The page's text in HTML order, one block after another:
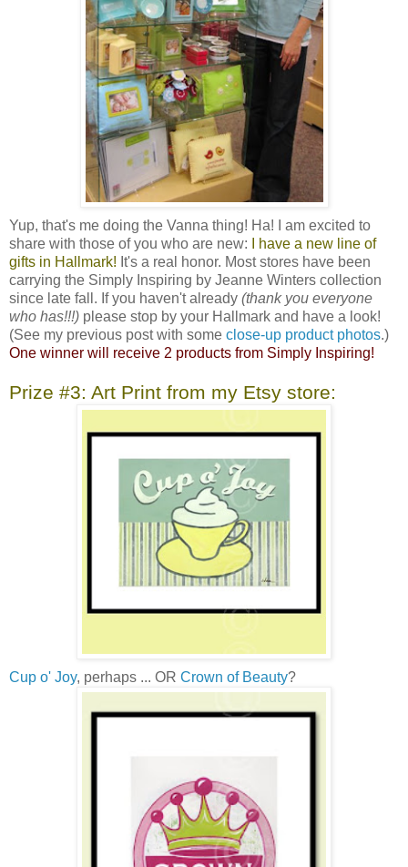
Yup, that's me doing the Vanna thing! Ha! I am excited to
share with those of you who are new:
I have a new line of
gifts in Hallmark! It's a real honor. Most stores have been
carrying the Simply Inspiring by Jeanne Winters collection
since late fall. If you haven't already (thank you everyone
who has!!!) please stop by your Hallmark and have a look!
(See my previous post with some close-up product photos.)
One winner will receive 2 products from Simply Inspiring!
Prize #3: Art Print from my Etsy store:
Cup o' Joy, perhaps ... OR Crown of Beauty?